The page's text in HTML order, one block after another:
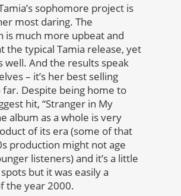
sophomore project is
most daring. The
is much more upbeat and
the typical Tamia release, yet
well. And the results speak
– it’s her best selling
far. Despite being home to
hit, “Stranger in My
album as a whole is very
of its era (some of that
production might not age
listeners) and it’s a little
but it was easily a
the year 2000.